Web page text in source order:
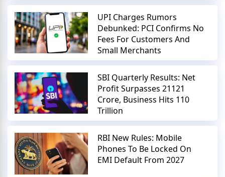
UPI Charges Rumors
Debunked: PCI Confirms No
Fees For Customers And
Small Merchants
SBI Quarterly Results: Net
Profit Surpasses 21121
Crore, Business Hits 110
Trillion
RBI New Rules: Mobile
Phones To Be Locked On
EMI Default From 2027